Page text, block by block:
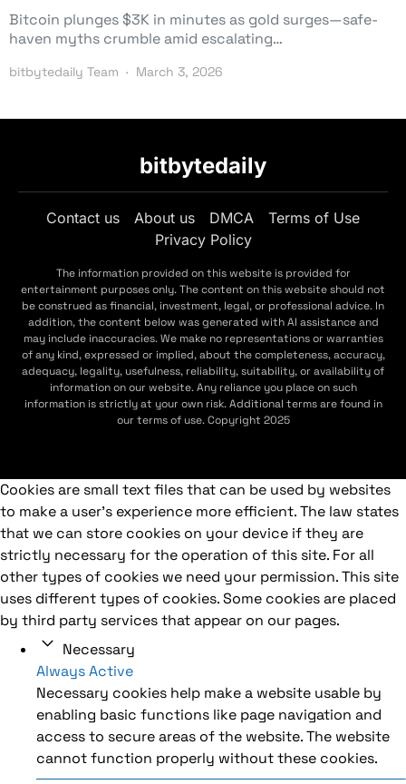
Bitcoin plunges $3K in minutes as gold surges—safe-
haven myths crumble amid escalating…
bitbytedaily Team March 3, 2026
bitbytedaily
Contact us About us DMCA
Terms of Use
Privacy Policy
The information provided on this website is provided for
entertainment purposes only. The content on this website should not
be construed as financial, investment, legal, or professional advice. In
addition, the content below was generated with AI assistance and
may include inaccuracies. We make no representations or warranties
of any kind, expressed or implied, about the completeness, accuracy,
adequacy, legality, usefulness, reliability, suitability, or availability of
information on our website. Any reliance you place on such
information is strictly at your own risk. Additional terms are found in
our terms of use. Copyright 2025
Cookies are small text files that can be used by websites
to make a user's experience more efficient. The law states
that we can store cookies on your device if they are
strictly necessary for the operation of this site. For all
other types of cookies we need your permission. This site
uses different types of cookies. Some cookies are placed
by third party services that appear on our pages.
Necessary
Always Active
Necessary cookies help make a website usable by
enabling basic functions like page navigation and
access to secure areas of the website. The website
cannot function properly without these cookies.